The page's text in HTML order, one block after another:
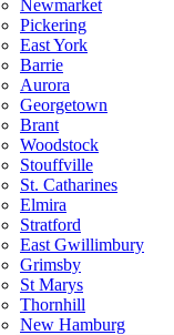
Newmarket
Pickering
East York
Barrie
Aurora
Georgetown
Brant
Woodstock
Stouffville
St. Catharines
Elmira
Stratford
East Gwillimbury
Grimsby
St Marys
Thornhill
New Hamburg